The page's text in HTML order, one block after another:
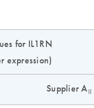
for IL1RN
expression)
Supplier AII